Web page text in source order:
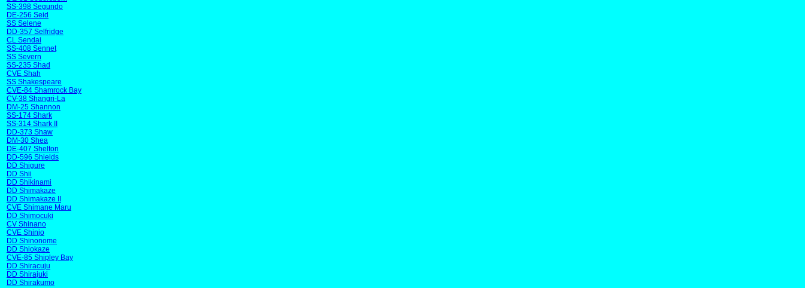
SS-398 Segundo
DE-256 Seid
SS Selene
DD-357 Selfridge
CL Sendai
SS-408 Sennet
SS Severn
SS-235 Shad
CVE Shah
SS Shakespeare
CVE-84 Shamrock Bay
CV-38 Shangri-La
DM-25 Shannon
SS-174 Shark
SS-314 Shark II
DD-373 Shaw
DM-30 Shea
DE-407 Shelton
DD-596 Shields
DD Shigure
DD Shii
DD Shikinami
DD Shimakaze
DD Shimakaze II
CVE Shimane Maru
DD Shimocuki
CV Shinano
CVE Shinjo
DD Shinonome
DD Shiokaze
CVE-85 Shipley Bay
DD Shiracuju
DD Shirajuki
DD Shirakumo